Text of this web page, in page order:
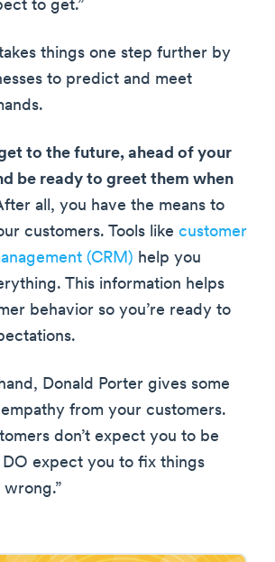
to get.”
things one step further by
to predict and meet
to the future, ahead of your
be ready to greet them when
all, you have the means to
customers. Tools like customer
(CRM) help you
This information helps
behavior so you’re ready to
Donald Porter gives some
from your customers.
don’t expect you to be
expect you to fix things